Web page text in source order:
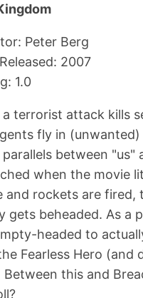
Peter Berg
2007
1.0
terrorist attack kills
fly in
between "us"
when the movie
and rockets are fired,
gets beheaded. As a
headed to
Fearless Hero (and
Between this and